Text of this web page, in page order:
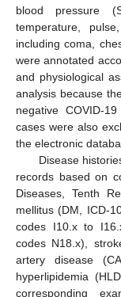
blood pressure
temperature,
including coma,
were annotated
and physiological
analysis because
negative COVID-
cases were also
the electronic
Disease
records based on
Diseases, Tenth
mellitus (DM, ICD-
codes I10.x to
codes N18.x),
artery disease
hyperlipidemia
corresponding